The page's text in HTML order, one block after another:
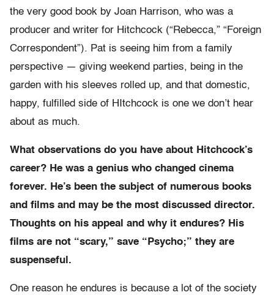
the very good book by Joan Harrison, who was a
producer and writer for Hitchcock (“Rebecca,” “Foreign
Correspondent”). Pat is seeing him from a family
perspective — giving weekend parties, being in the
garden with his sleeves rolled up, and that domestic,
happy, fulfilled side of HItchcock is one we don’t hear
about as much.
What observations do you have about Hitchcock’s
career? He was a genius who changed cinema
forever. He’s been the subject of numerous books
and films and may be the most discussed director.
Thoughts on his appeal and why it endures? His
films are not “scary,” save “Psycho;” they are
suspenseful.
One reason he endures is because a lot of the society